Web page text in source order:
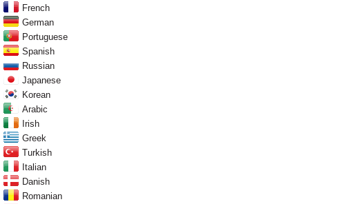
French
German
Portuguese
Spanish
Russian
Japanese
Korean
Arabic
Irish
Greek
Turkish
Italian
Danish
Romanian